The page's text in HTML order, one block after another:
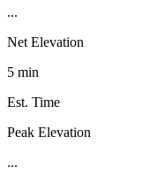
...
Net Elevation
5 min
Est. Time
Peak Elevation
...